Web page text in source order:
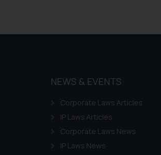
NEWS & EVENTS
Corporate Laws Articles
IP Laws Articles
Corporate Laws News
IP Laws News